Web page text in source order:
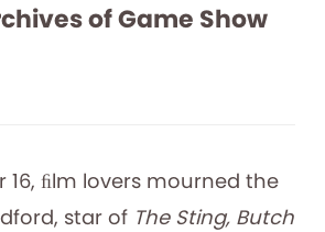
of Game Show
16, ﬁlm lovers mourned the
star of The Sting, Butch